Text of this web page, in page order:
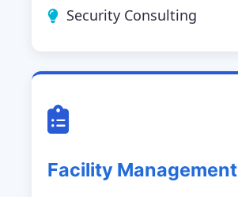
Security Consulting
Facility Management